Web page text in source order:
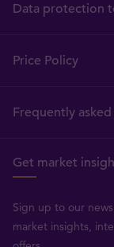
Data protection
Price Policy
Frequently
Get market
Sign up to our
market insights,